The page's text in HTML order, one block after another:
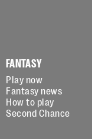
FANTASY
Play now
Fantasy news
How to play
Second Chance